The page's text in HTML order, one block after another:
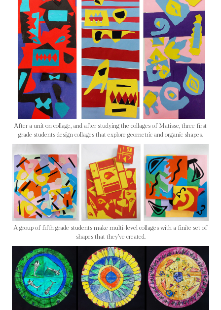
After a unit on collage, and after studying the collages of Matisse, three first
grade students design collages that explore geometric and organic shapes.
A group of fifth grade students make multi-level collages with a finite set of
shapes that they’ve created.